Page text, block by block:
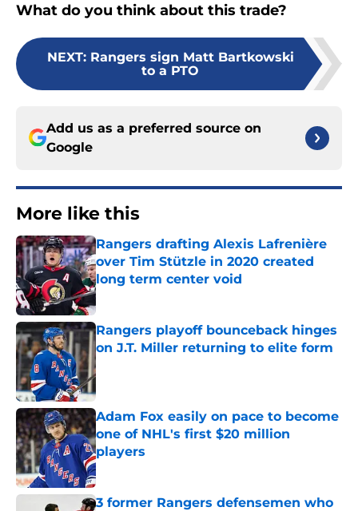
What do you think about this trade?
NEXT: Rangers sign Matt Bartkowski
to a PTO
Add us as a preferred source on
Google
More like this
Rangers drafting Alexis Lafrenière
over Tim Stützle in 2020 created
long term center void
Published by on Invalid Date
Rangers playoff bounceback hinges
on J.T. Miller returning to elite form
Published by on Invalid Date
Adam Fox easily on pace to become
one of NHL's first $20 million
players
Published by on Invalid Date
3 former Rangers defensemen who